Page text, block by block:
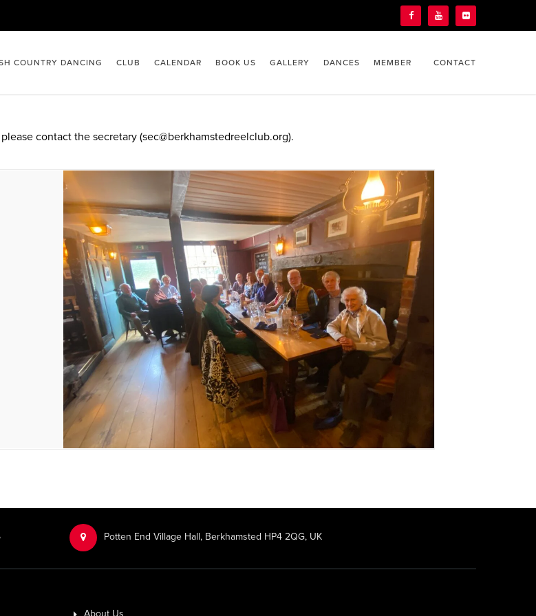
COUNTRY DANCING CLUB CALENDAR BOOK US GALLERY DANCES MEMBER CONTACT
contact the secretary (sec@berkhamstedreelclub.org).
Potten End Village Hall, Berkhamsted HP4 2QG, UK
About Us